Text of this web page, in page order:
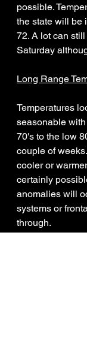
possible.
the state will be
72. A lot can
Saturday
Long Range
Temperatures
seasonable
70's to the low
couple of
cooler or
certainly
anomalies will
systems or
through.